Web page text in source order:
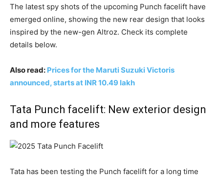
The latest spy shots of the upcoming Punch facelift have
emerged online, showing the new rear design that looks
inspired by the new-gen Altroz. Check its complete
details below.
Also read: Prices for the Maruti Suzuki Victoris
announced, starts at INR 10.49 lakh
Tata Punch facelift: New exterior design
and more features
Tata has been testing the Punch facelift for a long time